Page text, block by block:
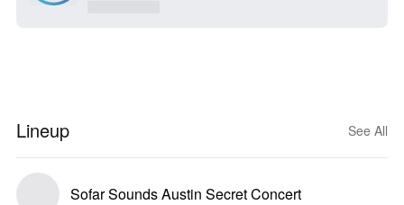
Lineup See All
Sofar Sounds Austin Secret Concert